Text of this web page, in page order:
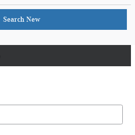
Search New